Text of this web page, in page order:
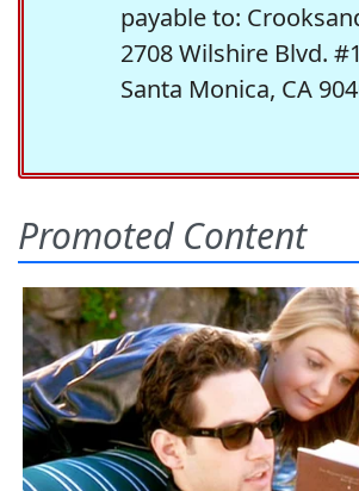
payable to:
2708 Wilshire Blvd.
Santa Monica, CA